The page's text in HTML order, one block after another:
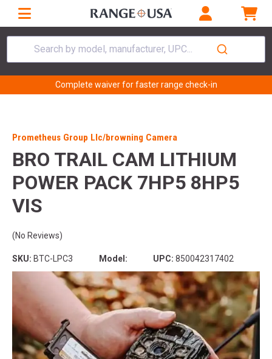
Search by model, manufacturer, UPC...
Complete waiver for faster range check-in
Prometheus Group Llc/browning Camera
BRO TRAIL CAM LITHIUM
POWER PACK 7HP5 8HP5
VIS
(No Reviews)
SKU: BTC-LPC3 Model: UPC: 850042317402